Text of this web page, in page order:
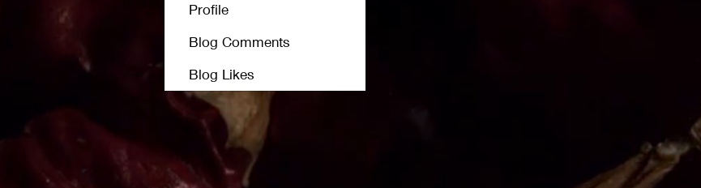
Profile
Blog Comments
Blog Likes